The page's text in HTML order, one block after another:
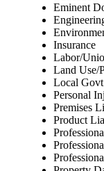
Eminent
Insurance
Labor/
Land Use/
Local
Personal
Premises
Product